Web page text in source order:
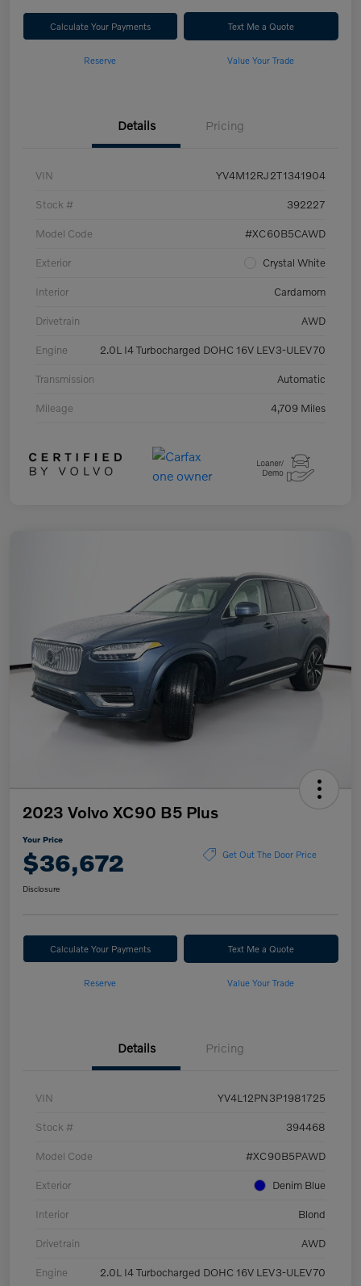
Calculate Your Payments Text Me a Quote
Reserve Value Your Trade
Details Pricing
VIN YV4M12RJ2T1341904
Stock # 392227
Model Code #XC60B5CAWD
Exterior Crystal White
Interior Cardamom
Drivetrain AWD
Engine 2.0L I4 Turbocharged DOHC 16V LEV3-ULEV70
Transmission Automatic
Mileage 4,709 Miles
2023 Volvo XC90 B5 Plus
Your Price
$36,672 Get Out The Door Price
Disclosure
Calculate Your Payments Text Me a Quote
Reserve Value Your Trade
Details Pricing
VIN YV4L12PN3P1981725
Stock # 394468
Model Code #XC90B5PAWD
Exterior Denim Blue
Interior Blond
Drivetrain AWD
Engine 2.0L I4 Turbocharged DOHC 16V LEV3-ULEV70